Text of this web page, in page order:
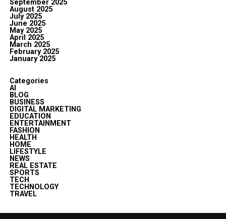
September 2025
August 2025
July 2025
June 2025
May 2025
April 2025
March 2025
February 2025
January 2025
Categories
AI
BLOG
BUSINESS
DIGITAL MARKETING
EDUCATION
ENTERTAINMENT
FASHION
HEALTH
HOME
LIFESTYLE
NEWS
REAL ESTATE
SPORTS
TECH
TECHNOLOGY
TRAVEL